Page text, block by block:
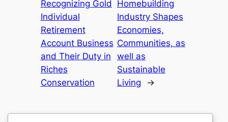
Recognizing Gold
Individual
Retirement
Account Business
and Their Duty in
Riches
Conservation
Homebuilding
Industry Shapes
Economies,
Communities, as
well as
Sustainable
Living
→